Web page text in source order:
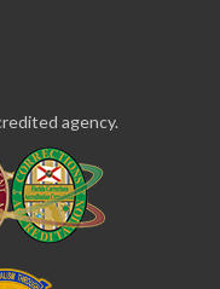
agency.